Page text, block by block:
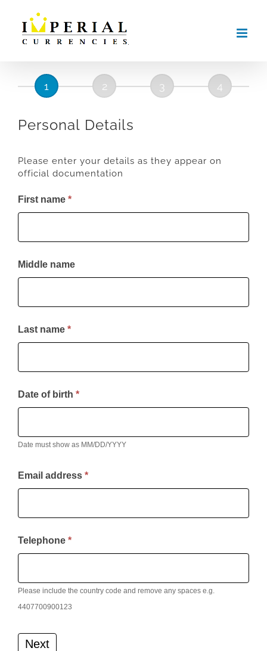
Account
Personal Details
Please enter your details as they appear on
official documentation
First name *
Middle name
Last name *
Date of birth *
Date must show as MM/DD/YYYY
Email address *
Telephone *
Please include the country code and remove any spaces e.g.
4407700900123
Next